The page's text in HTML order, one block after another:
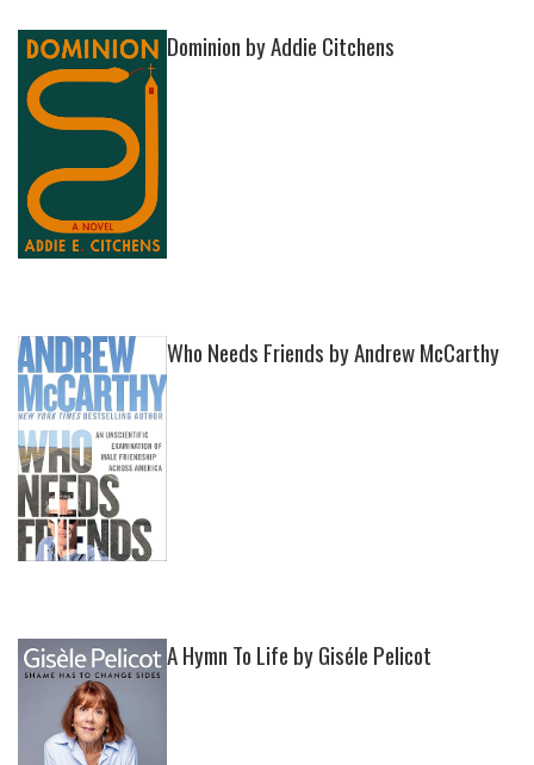
Dominion by Addie Citchens
Who Needs Friends by Andrew McCarthy
A Hymn To Life by Giséle Pelicot